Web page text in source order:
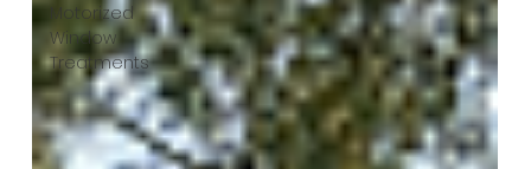
Motorized
Window
Treatments